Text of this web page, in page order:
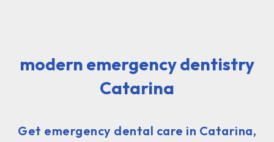
modern emergency dentistry
Catarina
Get emergency dental care in Catarina,